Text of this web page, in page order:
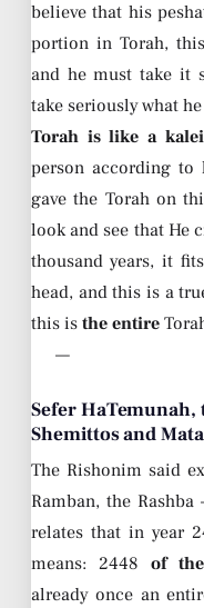
believe that his
portion in Torah,
and he must take it
take seriously what
Torah is like a
person according to
gave the Torah on
look and see that He
thousand years, it
head, and this is a
this is the entire
—
Sefer HaTemunah,
Shemittos and
The Rishonim said
Ramban, the
relates that in year
means: 2448 of
already once an